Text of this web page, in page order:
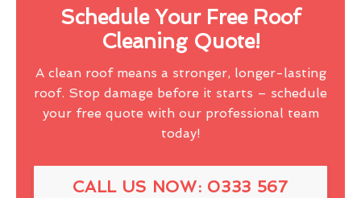
Schedule Your Free Roof
Cleaning Quote!
A clean roof means a stronger, longer-lasting
roof. Stop damage before it starts – schedule
your free quote with our professional team
today!
CALL US NOW: 0333 567